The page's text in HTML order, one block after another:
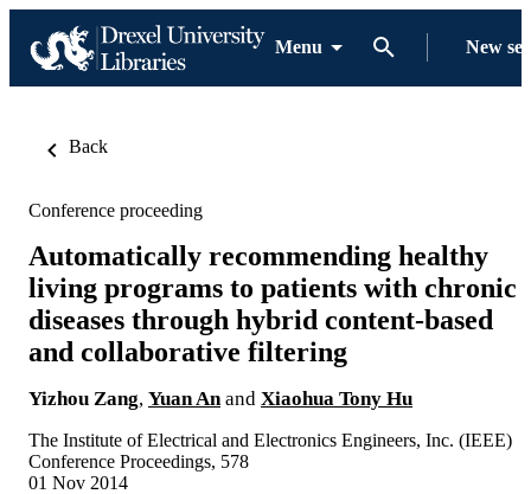
Menu New
Back
Conference proceeding
Automatically recommending healthy
living programs to patients with chronic
diseases through hybrid content-based
and collaborative filtering
Yizhou Zang, Yuan An and Xiaohua Tony Hu
The Institute of Electrical and Electronics Engineers, Inc. (IEEE)
Conference Proceedings, 578
01 Nov 2014